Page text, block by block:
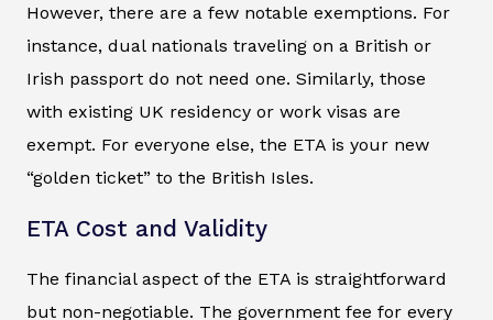
However, there are a few notable exemptions. For
instance, dual nationals traveling on a British or
Irish passport do not need one. Similarly, those
with existing UK residency or work visas are
exempt. For everyone else, the ETA is your new
“golden ticket” to the British Isles.
ETA Cost and Validity
The financial aspect of the ETA is straightforward
but non-negotiable. The government fee for every